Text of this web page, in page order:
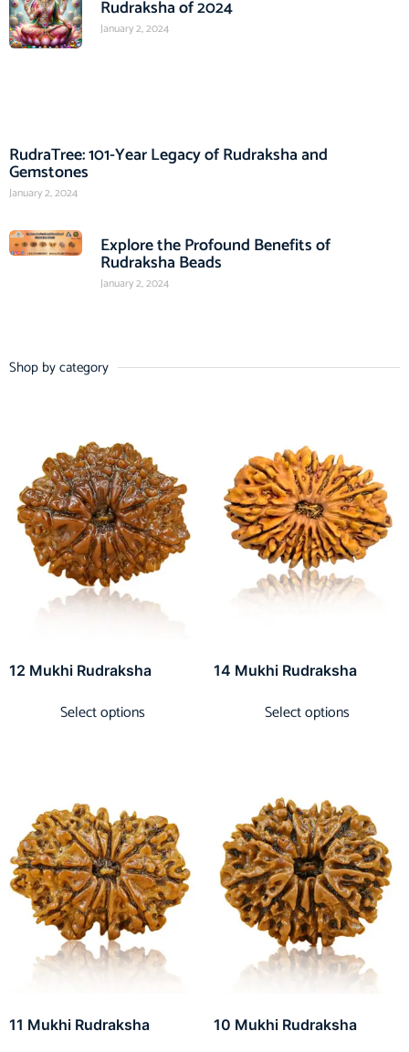
Rudraksha of 2024
January 2, 2024
RudraTree: 101-Year Legacy of Rudraksha and
Gemstones
January 2, 2024
Explore the Profound Benefits of
Rudraksha Beads
January 2, 2024
Shop by category
12 Mukhi Rudraksha
Select options
14 Mukhi Rudraksha
Select options
11 Mukhi Rudraksha 10 Mukhi Rudraksha